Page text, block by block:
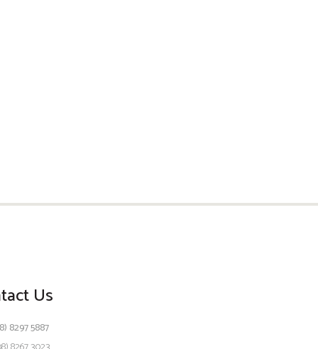
Us
8297 5887